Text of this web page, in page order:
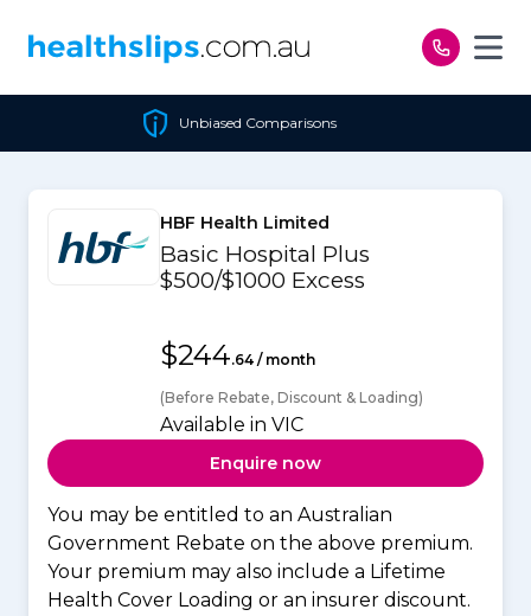
Unbiased Comparisons
HBF Health Limited
Basic Hospital Plus
$500/$1000 Excess
$244.64 / month
(Before Rebate, Discount & Loading)
Available in VIC
Enquire now
You may be entitled to an Australian
Government Rebate on the above premium.
Your premium may also include a Lifetime
Health Cover Loading or an insurer discount.